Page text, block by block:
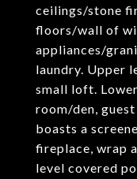
ceilings/stone
floors/wall of
appliances/
laundry. Upper
small loft.
room/den,
boasts a
fireplace, wrap
level covered